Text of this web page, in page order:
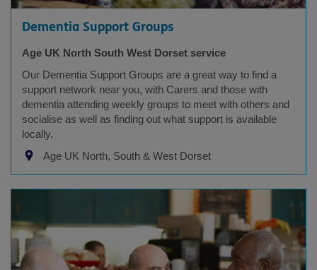
Dementia Support Groups
Age UK North South West Dorset service
Our Dementia Support Groups are a great way to find a
support network near you, with Carers and those with
dementia attending weekly groups to meet with others and
socialise as well as finding out what support is available
locally.
Age UK North, South & West Dorset